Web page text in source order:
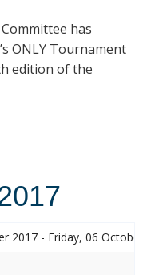
has
ONLY Tournament
edition of the
2017 - Friday, 06 October